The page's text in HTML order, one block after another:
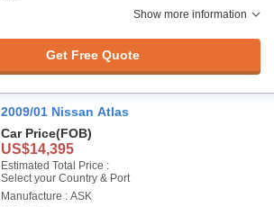
Show more information
Get Free Quote
2009/01 Nissan Atlas
Car Price(FOB)
US$14,395
Estimated Total Price :
Select your Country & Port
Manufacture : ASK